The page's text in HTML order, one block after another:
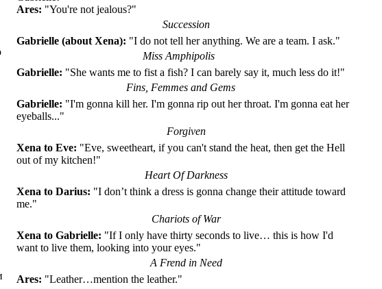
Ares: "You're not jealous?"
Succession
Gabrielle (about Xena): "I do not tell her anything. We are a team. I ask."
Miss Amphipolis
Gabrielle: "She wants me to fist a fish? I can barely say it, much less do it!"
Fins, Femmes and Gems
Gabrielle: "I'm gonna kill her. I'm gonna rip out her throat. I'm gonna eat her
eyeballs..."
Forgiven
Xena to Eve: "Eve, sweetheart, if you can't stand the heat, then get the Hell
out of my kitchen!"
Heart Of Darkness
Xena to Darius: "I don’t think a dress is gonna change their attitude toward
me."
Chariots of War
Xena to Gabrielle: "If I only have thirty seconds to live… this is how I'd
want to live them, looking into your eyes."
A Frend in Need
Ares: "Leather…mention the leather."